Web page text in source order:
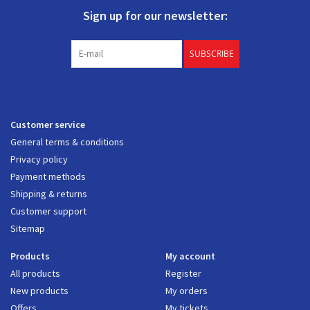
Sign up for our newsletter:
SUBSCRIBE
Customer service
General terms & conditions
Privacy policy
Payment methods
Shipping & returns
Customer support
Sitemap
Products
All products
New products
My account
Register
My orders